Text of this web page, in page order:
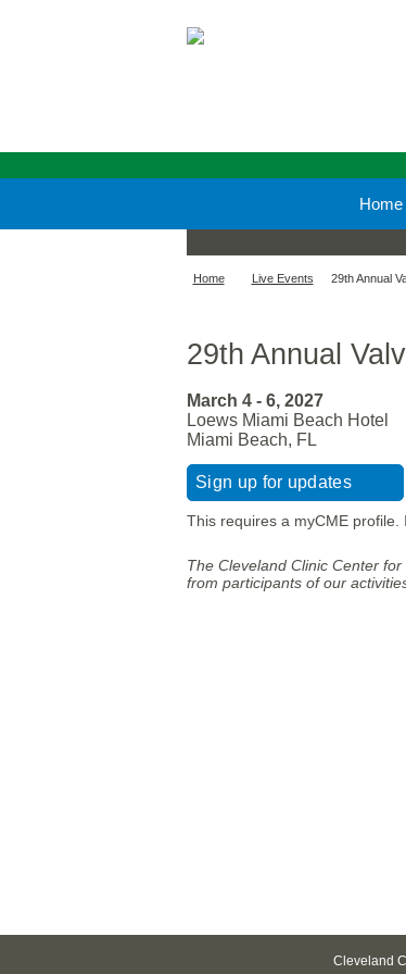
Home
Home Live Events 29th Annual
29th Annual
March 4 - 6, 2027
Loews Miami Beach Hotel
Miami Beach, FL
Sign up for updates
This requires a myCME
The Cleveland Clinic Center
from participants of our
Cleveland